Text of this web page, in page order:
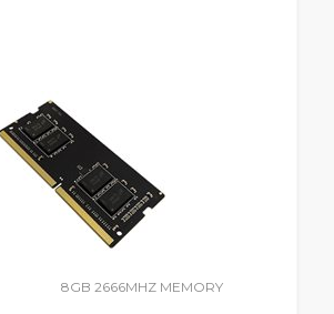
8GB 2666MHZ MEMORY